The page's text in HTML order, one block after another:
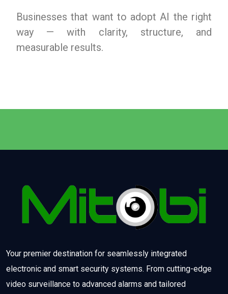
Businesses that want to adopt AI the right
way — with clarity, structure, and
measurable results.
Your premier destination for seamlessly integrated
electronic and smart security systems. From cutting-edge
video surveillance to advanced alarms and tailored